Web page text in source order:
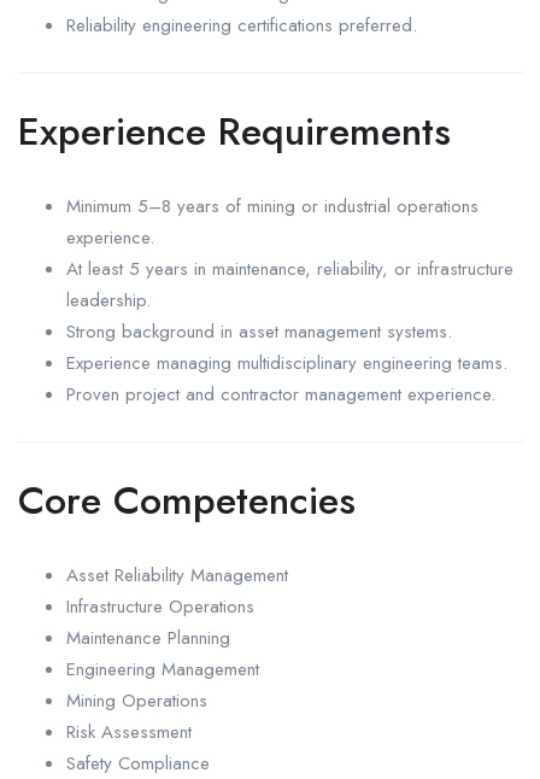
Reliability engineering certifications preferred.
Experience Requirements
Minimum 5–8 years of mining or industrial operations
experience.
At least 5 years in maintenance, reliability, or infrastructure
leadership.
Strong background in asset management systems.
Experience managing multidisciplinary engineering teams.
Proven project and contractor management experience.
Core Competencies
Asset Reliability Management
Infrastructure Operations
Maintenance Planning
Engineering Management
Mining Operations
Risk Assessment
Safety Compliance